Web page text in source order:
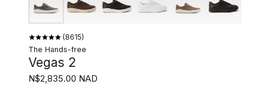
8615
The Hands-free
Vegas 2
N$2,835.00 NAD